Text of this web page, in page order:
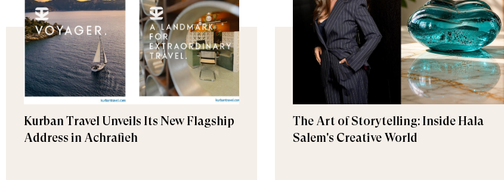
Kurban Travel Unveils Its New Flagship
Address in Achrafieh
The Art of Storytelling: Inside Hala
Salem's Creative World